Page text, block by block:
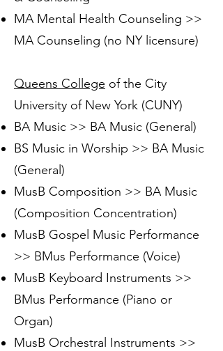
MA Mental Health Counseling >>
MA Counseling (no NY licensure)
Queens College of the City
University of New York (CUNY)
BA Music >> BA Music (General)
BS Music in Worship >> BA Music
(General)
MusB Composition >> BA Music
(Composition Concentration)
MusB Gospel Music Performance
>> BMus Performance (Voice)
MusB Keyboard Instruments >>
BMus Performance (Piano or
Organ)
MusB Orchestral Instruments >>